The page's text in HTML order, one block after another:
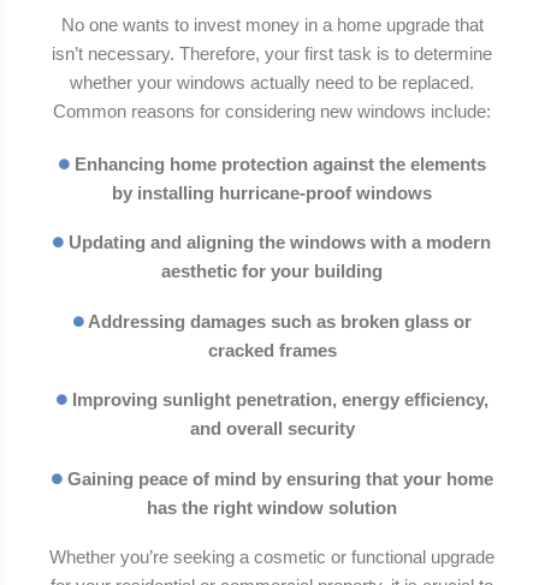
No one wants to invest money in a home upgrade that
isn’t necessary. Therefore, your first task is to determine
whether your windows actually need to be replaced.
Common reasons for considering new windows include:
Enhancing home protection against the elements
by installing hurricane-proof windows
Updating and aligning the windows with a modern
aesthetic for your building
Addressing damages such as broken glass or
cracked frames
Improving sunlight penetration, energy efficiency,
and overall security
Gaining peace of mind by ensuring that your home
has the right window solution
Whether you’re seeking a cosmetic or functional upgrade